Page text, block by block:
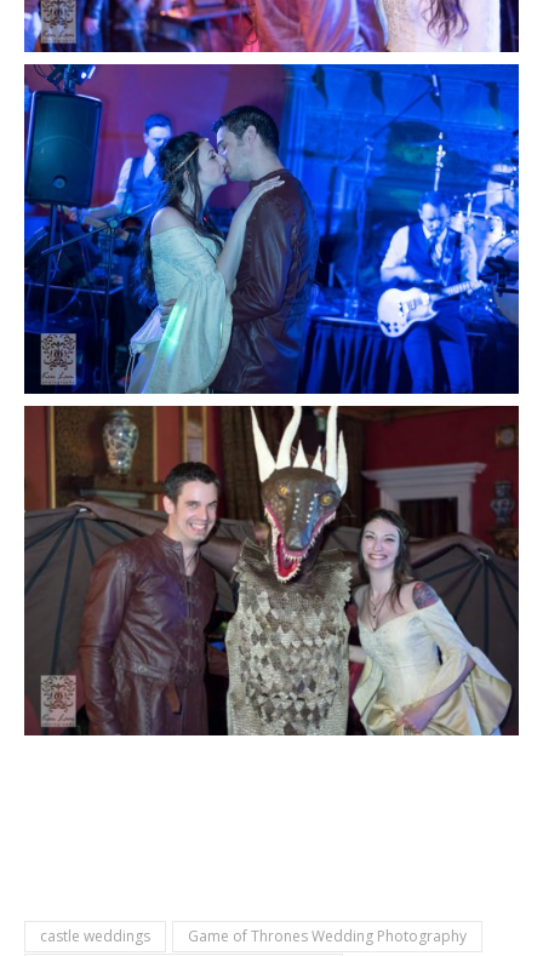
castle weddings
Game of Thrones Wedding Photography